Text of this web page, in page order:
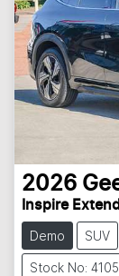
2026
Inspire
Demo SUV
Stock No: